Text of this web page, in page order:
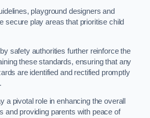
playground designers and
secure play areas that prioritise child
safety authorities further reinforce the
these standards, ensuring that any
are identified and rectified promptly
a pivotal role in enhancing the overall
and providing parents with peace of